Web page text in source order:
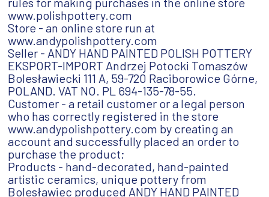
www.polishpottery.com
Store - an online store run at
www.andypolishpottery.com
Seller - ANDY HAND PAINTED POLISH POTTERY
EKSPORT-IMPORT Andrzej Potocki Tomaszów
Bolesławiecki 111 A, 59-720 Raciborowice Górne,
POLAND. VAT NO. PL 694-135-78-55.
Customer - a retail customer or a legal person
who has correctly registered in the store
www.andypolishpottery.com by creating an
account and successfully placed an order to
purchase the product;
Products - hand-decorated, hand-painted
artistic ceramics, unique pottery from
Bolesławiec produced ANDY HAND PAINTED